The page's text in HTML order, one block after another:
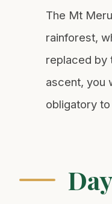
The Mt
rainforest,
replaced by
ascent, you
obligatory